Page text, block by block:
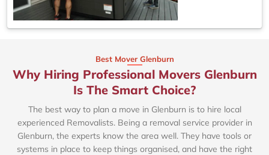
Best Mover Glenburn
Why Hiring Professional Movers Glenburn
Is The Smart Choice?
The best way to plan a move in Glenburn is to hire local
experienced Removalists. Being a removal service provider in
Glenburn, the experts know the area well. They have tools or
systems in place to keep things organised, and have the right